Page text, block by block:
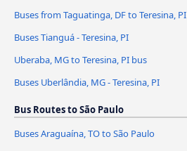
Buses from Taguatinga, DF to Teresina, PI
Buses Tianguá - Teresina, PI
Uberaba, MG to Teresina, PI bus
Buses Uberlândia, MG - Teresina, PI
Bus Routes to São Paulo
Buses Araguaína, TO to São Paulo